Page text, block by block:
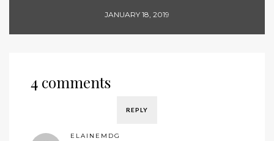
JANUARY 18, 2019
4 comments
REPLY
ELAINEMDG